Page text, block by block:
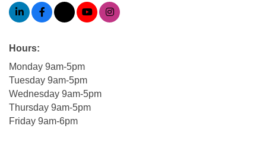
Hours:
Monday 9am-5pm
Tuesday 9am-5pm
Wednesday 9am-5pm
Thursday 9am-5pm
Friday 9am-6pm